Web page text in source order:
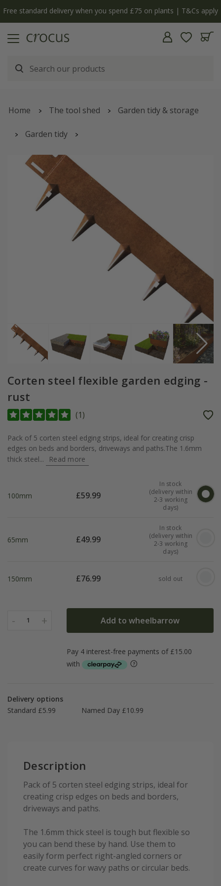
Free standard delivery when you spend £75 on plants | T&Cs apply
Home The tool shed Garden tidy & storage
Garden tidy
Corten steel flexible garden edging - rust
Corten steel flexible garden edging -
rust
(1)
Pack of 5 corten steel edging strips, ideal for creating crisp
edges on beds and borders, driveways and paths.The 1.6mm
thick steel...
Read more
100mm £59.99
In stock
(delivery within
2-3 working
days)
65mm £49.99
In stock
(delivery within
2-3 working
days)
150mm £76.99 sold out
- 1 + Add to wheelbarrow
Delivery options
Standard £5.99
Named Day £10.99
Description
Pack of 5 corten steel edging strips, ideal for
creating crisp edges on beds and borders,
driveways and paths.
The 1.6mm thick steel is tough but flexible so
you can bend these by hand. Use them to
easily form perfect right-angled corners or
create curves for wavy paths or circular beds.